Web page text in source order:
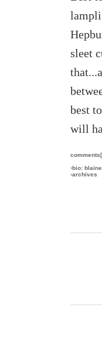
sleet
best
will
›bio: blaine
›archives